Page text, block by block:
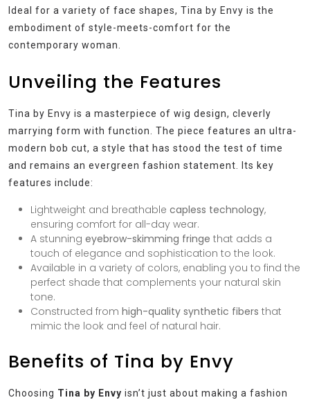
Ideal for a variety of face shapes, Tina by Envy is the
embodiment of style-meets-comfort for the
contemporary woman.
Unveiling the Features
Tina by Envy is a masterpiece of wig design, cleverly
marrying form with function. The piece features an ultra-
modern bob cut, a style that has stood the test of time
and remains an evergreen fashion statement. Its key
features include:
Lightweight and breathable capless technology,
ensuring comfort for all-day wear.
A stunning eyebrow-skimming fringe that adds a
touch of elegance and sophistication to the look.
Available in a variety of colors, enabling you to find the
perfect shade that complements your natural skin
tone.
Constructed from high-quality synthetic fibers that
mimic the look and feel of natural hair.
Benefits of Tina by Envy
Choosing Tina by Envy isn’t just about making a fashion